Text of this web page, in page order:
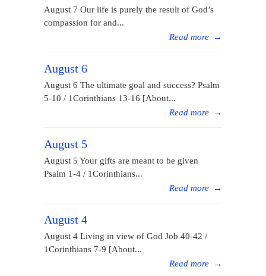
August 7 Our life is purely the result of God’s
compassion for and...
Read more →
August 6
August 6 The ultimate goal and success? Psalm
5-10 / 1Corinthians 13-16 [About...
Read more →
August 5
August 5 Your gifts are meant to be given
Psalm 1-4 / 1Corinthians...
Read more →
August 4
August 4 Living in view of God Job 40-42 /
1Corinthians 7-9 [About...
Read more →